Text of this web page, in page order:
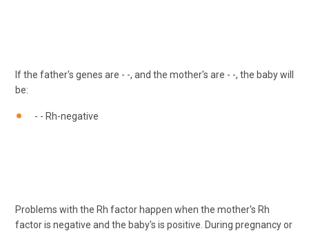
If the father's genes are - -, and the mother's are - -, the baby will
be:
- - Rh-negative
Problems with the Rh factor happen when the mother's Rh
factor is negative and the baby's is positive. During pregnancy or